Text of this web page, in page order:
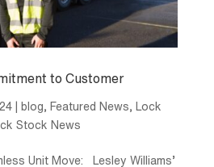
to Customer
| blog Featured News
Lock
Stock News
Unit Move: Lesley Williams’